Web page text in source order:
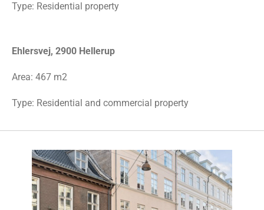
Type: Residential property
Ehlersvej, 2900 Hellerup
Area: 467 m2
Type: Residential and commercial property